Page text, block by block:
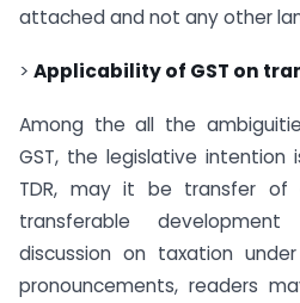
attached and not any other
> Applicability of GST on
Among the all the
GST, the legislative
TDR, may it be transfer of
transferable
discussion on taxation
pronouncements, readers